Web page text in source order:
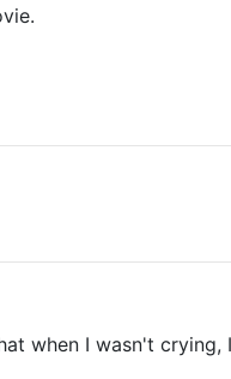
when I wasn't crying,